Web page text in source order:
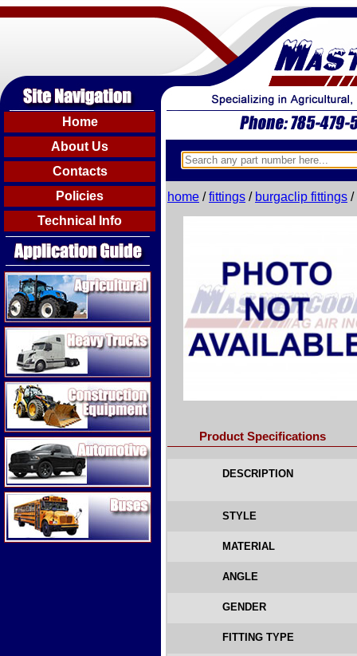
Home
About Us
Contacts
Policies
Technical Info
Agricultural
Heavy Trucks
Construction Equipment
Automotive
Buses
home /fittings / burgaclip fittings /
Product Specifications
DESCRIPTION
STYLE
MATERIAL
ANGLE
GENDER
FITTING TYPE